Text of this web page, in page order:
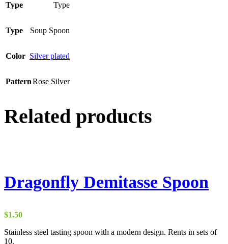
Type Type
Type Soup Spoon
Color Silver plated
PatternRose Silver
Related products
Dragonfly Demitasse Spoon
$1.50
Stainless steel tasting spoon with a modern design. Rents in sets of
10.